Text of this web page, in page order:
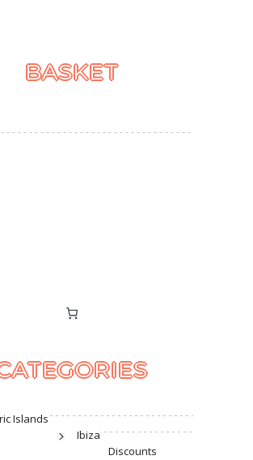
BASKET
Islands
Ibiza
Discounts